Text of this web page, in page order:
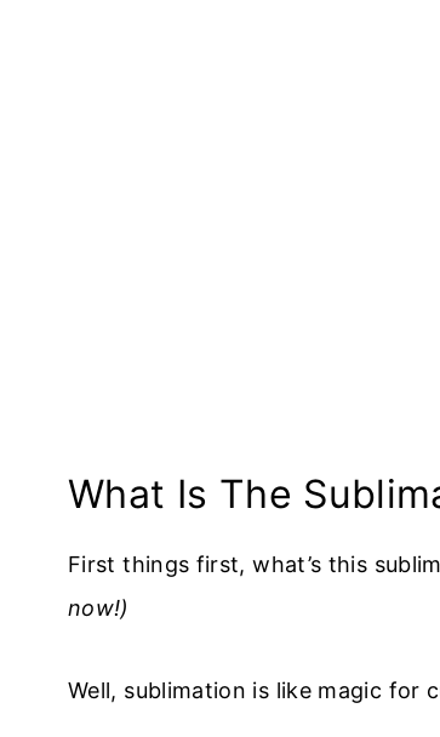
What Is The
First things first, what’s this
now!)
Well, sublimation is like magic for